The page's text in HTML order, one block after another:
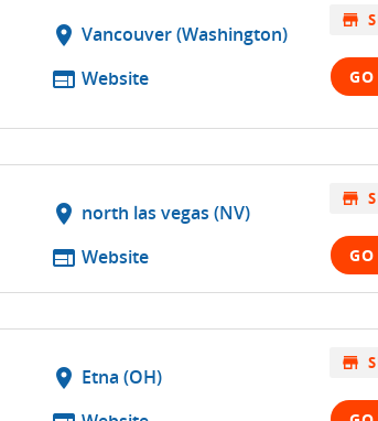
location_on Vancouver (Washington)
web Website
store
location_on north las vegas (NV)
web Website
store
location_on Etna (OH)
store